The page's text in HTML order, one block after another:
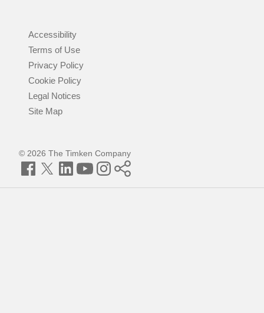
Accessibility
Terms of Use
Privacy Policy
Cookie Policy
Legal Notices
Site Map
© 2026 The Timken Company
Facebook
TwitterLinkedInYouTubeInstagram
Timken
World